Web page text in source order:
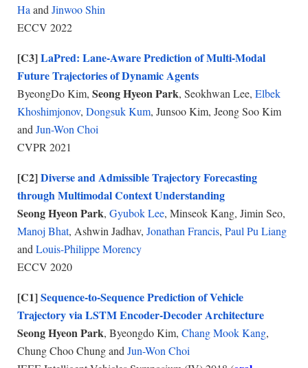
Ha andJinwoo Shin
ECCV 2022
[C3]LaPred: Lane-Aware Prediction of Multi-Modal
Future Trajectories of Dynamic Agents
ByeongDo Kim,Seong Hyeon Park, Seokhwan Lee,Elbek
Khoshimjonov,Dongsuk Kum, Junsoo Kim, Jeong Soo Kim
andJun-Won Choi
CVPR 2021
[C2]Diverse and Admissible Trajectory Forecasting
through Multimodal Context Understanding
Seong Hyeon Park,Gyubok Lee, Minseok Kang, Jimin Seo,
Manoj Bhat, Ashwin Jadhav,Jonathan Francis,Paul Pu Liang
andLouis-Philippe Morency
ECCV 2020
[C1]Sequence-to-Sequence Prediction of Vehicle
Trajectory via LSTM Encoder-Decoder Architecture
Seong Hyeon Park, Byeongdo Kim,Chang Mook Kang,
Chung Choo Chung andJun-Won Choi